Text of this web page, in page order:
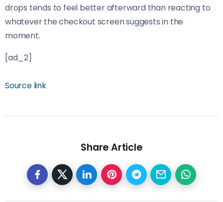
drops tends to feel better afterward than reacting to
whatever the checkout screen suggests in the
moment.
[ad_2]
Source link
Share Article